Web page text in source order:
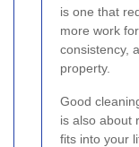
is one that
more work
consistency,
property.
Good
is also about
fits into your